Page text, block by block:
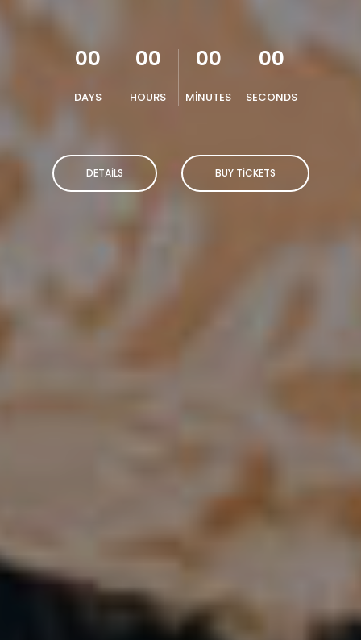
00
DAYS
00
HOURS
00
MINUTES
00
SECONDS
DETAILS BUY TICKETS